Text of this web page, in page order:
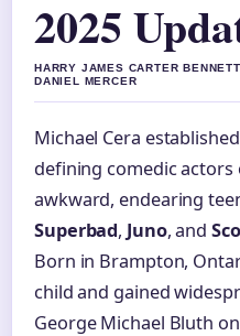
2025
HARRY JAMES CARTER
DANIEL MERCER
Michael Cera
defining comedic actors
awkward, endearing
Superbad, Juno, and
Born in Brampton,
child and gained
George Michael Bluth on